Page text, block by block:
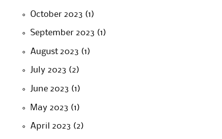
October 2023 (1)
September 2023 (1)
August 2023 (1)
July 2023 (2)
June 2023 (1)
May 2023 (1)
April 2023 (2)